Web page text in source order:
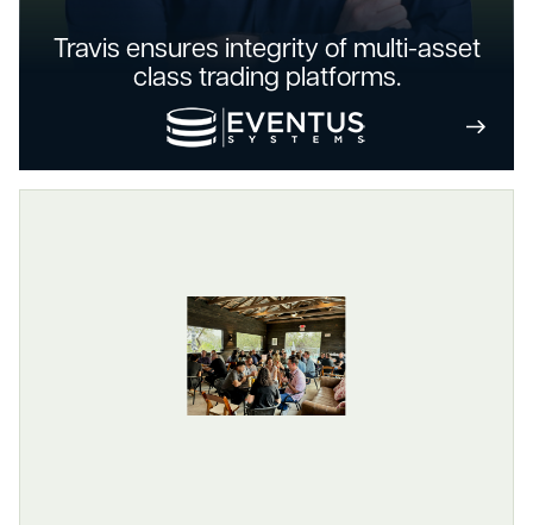
Travis ensures integrity of multi-asset
class trading platforms.